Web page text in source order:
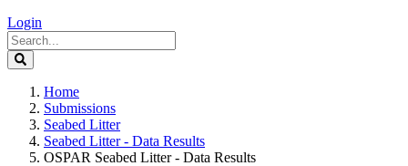
Login
Home
Submissions
Seabed Litter
Seabed Litter - Data Results
OSPAR Seabed Litter - Data Results